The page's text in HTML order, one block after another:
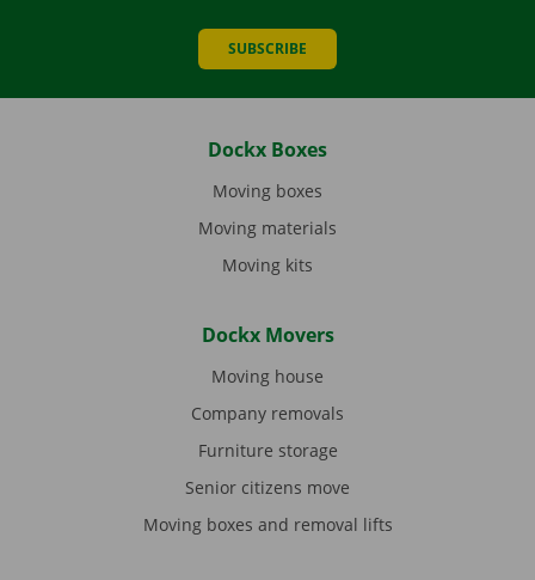
SUBSCRIBE
Dockx Boxes
Moving boxes
Moving materials
Moving kits
Dockx Movers
Moving house
Company removals
Furniture storage
Senior citizens move
Moving boxes and removal lifts